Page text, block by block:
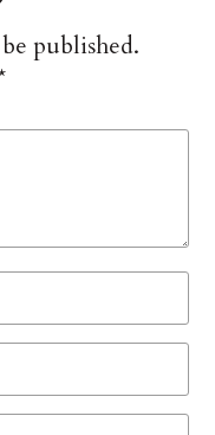
published.